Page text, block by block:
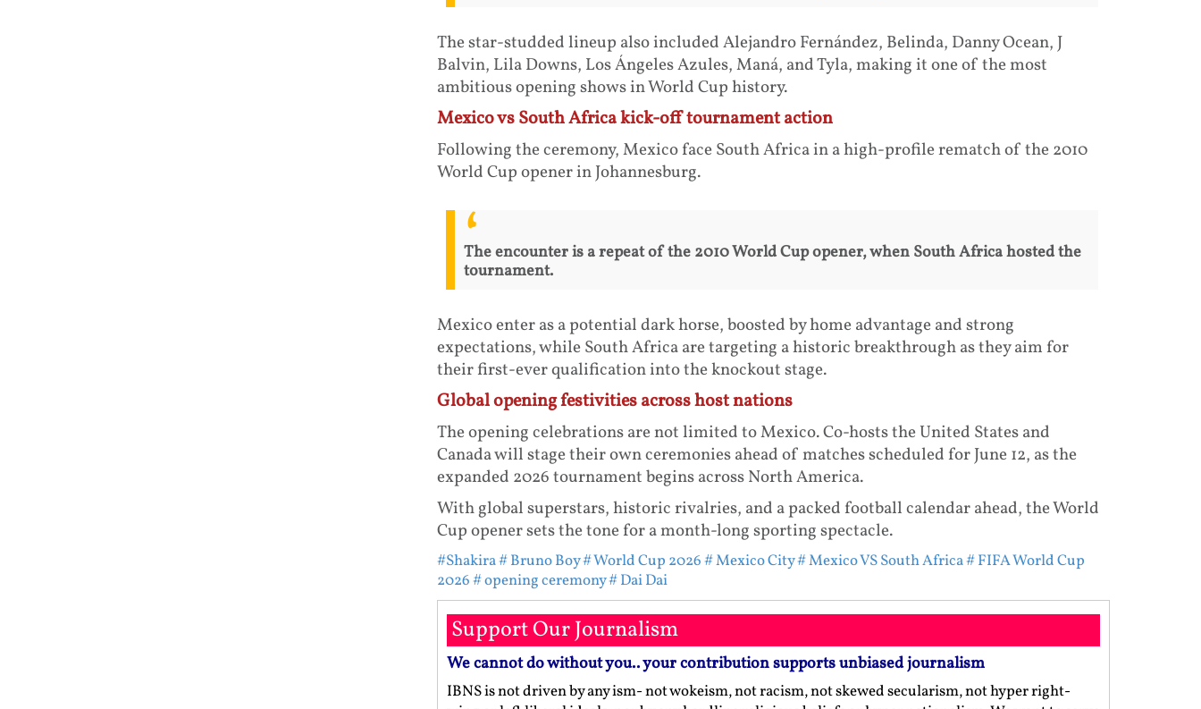
The star-studded lineup also included Alejandro Fernández, Belinda, Danny Ocean, J
Balvin, Lila Downs, Los Ángeles Azules, Maná, and Tyla, making it one of the most
ambitious opening shows in World Cup history.
Mexico vs South Africa kick-off tournament action
Following the ceremony, Mexico face South Africa in a high-profile rematch of the 2010
World Cup opener in Johannesburg.
The encounter is a repeat of the 2010 World Cup opener, when South Africa hosted the
tournament.
Mexico enter as a potential dark horse, boosted by home advantage and strong
expectations, while South Africa are targeting a historic breakthrough as they aim for
their first-ever qualification into the knockout stage.
Global opening festivities across host nations
The opening celebrations are not limited to Mexico. Co-hosts the United States and
Canada will stage their own ceremonies ahead of matches scheduled for June 12, as the
expanded 2026 tournament begins across North America.
With global superstars, historic rivalries, and a packed football calendar ahead, the World
Cup opener sets the tone for a month-long sporting spectacle.
#Shakira# Bruno Boy# World Cup 2026# Mexico City# Mexico VS South Africa# FIFA World Cup
2026# opening ceremony# Dai Dai
Support Our Journalism
We cannot do without you.. your contribution supports unbiased journalism
IBNS is not driven by any ism- not wokeism, not racism, not skewed secularism, not hyper right-